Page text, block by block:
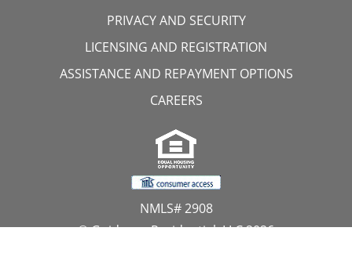
PRIVACY AND SECURITY
LICENSING AND REGISTRATION
ASSISTANCE AND REPAYMENT OPTIONS
CAREERS
NMLS# 2908
© Guidance Residential, LLC 2026